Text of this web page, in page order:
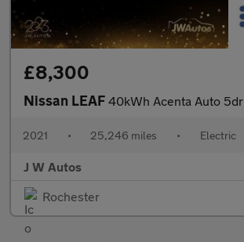
£8,300
Nissan LEAF 40kWh Acenta Auto 5dr
2021 • 25,246 miles • Electric
J W Autos
Rochester